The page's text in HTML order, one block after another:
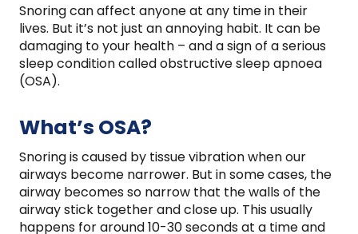
Snoring can affect anyone at any time in their
lives. But it’s not just an annoying habit. It can be
damaging to your health – and a sign of a serious
sleep condition called obstructive sleep apnoea
(OSA).
What’s OSA?
Snoring is caused by tissue vibration when our
airways become narrower. But in some cases, the
airway becomes so narrow that the walls of the
airway stick together and close up. This usually
happens for around 10-30 seconds at a time and